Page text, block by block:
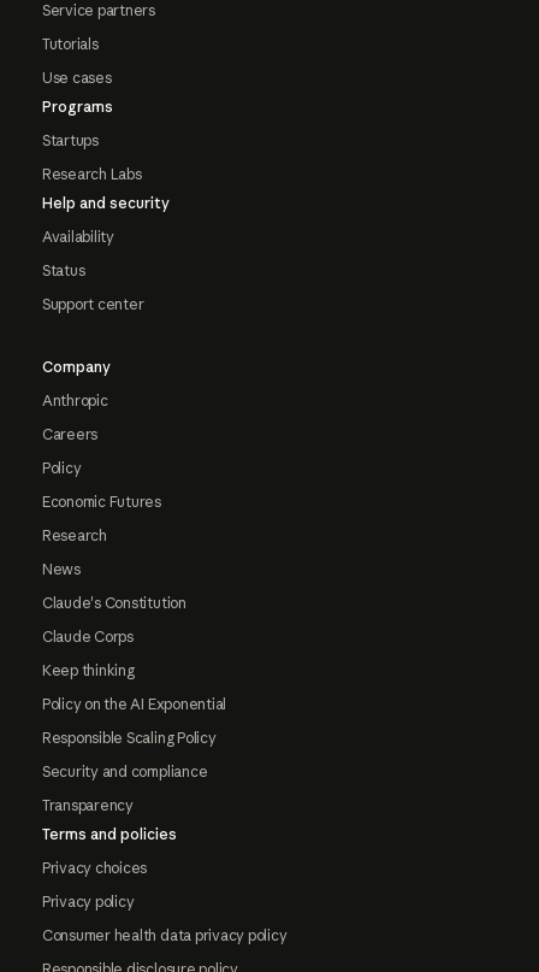
Service partners
Tutorials
Use cases
Programs
Startups
Research Labs
Help and security
Availability
Status
Support center
Company
Anthropic
Careers
Policy
Economic Futures
Research
News
Claude's Constitution
Claude Corps
Keep thinking
Policy on the AI Exponential
Responsible Scaling Policy
Security and compliance
Transparency
Terms and policies
Privacy choices
Privacy policy
Consumer health data privacy policy